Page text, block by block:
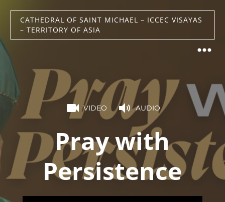
CATHEDRAL OF SAINT MICHAEL – ICCEC VISAYAS
– TERRITORY OF ASIA
VIDEO AUDIO
Pray with
Persistence